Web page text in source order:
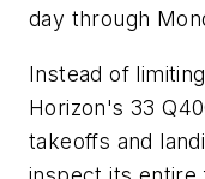
day through
Instead of
Horizon's 33
takeoffs and